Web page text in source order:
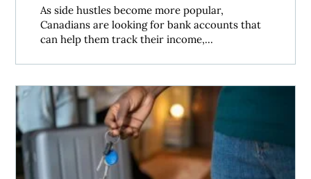
As side hustles become more popular,
Canadians are looking for bank accounts that
can help them track their income,...
Renting out your home can bring cash—and